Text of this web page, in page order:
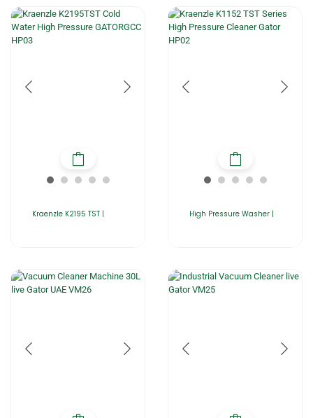
Kraenzle K2195 TST | High Pressure Washer |